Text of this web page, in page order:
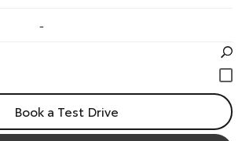
-
Book a Test Drive